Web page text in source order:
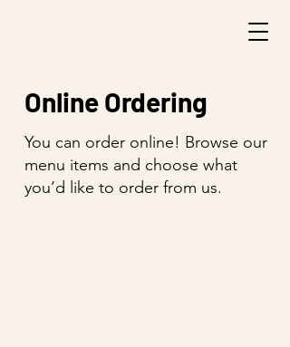
Online Ordering
You can order online! Browse our
menu items and choose what
you’d like to order from us.